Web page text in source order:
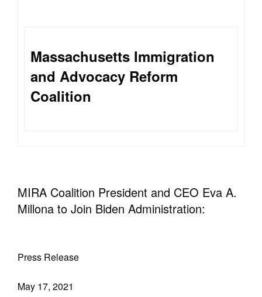
Massachusetts Immigration
and Advocacy Reform
Coalition
MIRA Coalition President and CEO Eva A.
Millona to Join Biden Administration:
Press Release
May 17, 2021